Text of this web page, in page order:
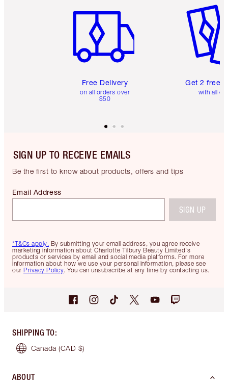
Free Delivery
on all orders over
$50
Get 2 free
with all
SIGN UP TO RECEIVE EMAILS
Be the first to know about products, offers and tips
*T&Cs apply. By submitting your email address, you agree receive
marketing information about Charlotte Tilbury Beauty Limited's
products or services by email and social media platforms. For more
information about how we use your personal information, please see
our Privacy Policy. You can unsubscribe at any time by contacting us.
Email Address
SIGN UP
SHIPPING TO:
Canada (CAD $)
ABOUT